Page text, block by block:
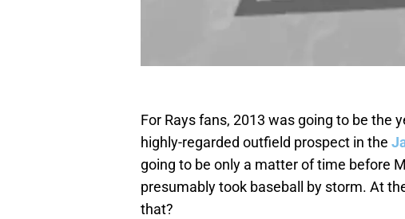
For Rays fans, 2013 was going to be the
highly-regarded outfield prospect in the
going to be only a matter of time before
presumably took baseball by storm. At
that?